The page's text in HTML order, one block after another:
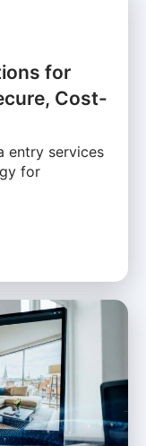
for
Cost-
entry services
for